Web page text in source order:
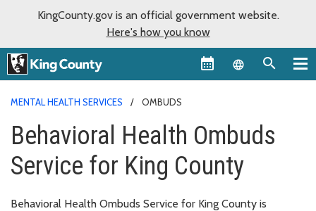
KingCounty.gov is an official government website.
Here's how you know
Language
MENTAL HEALTH SERVICES OMBUDS
Behavioral Health Ombuds
Service for King County
Behavioral Health Ombuds Service for King County is